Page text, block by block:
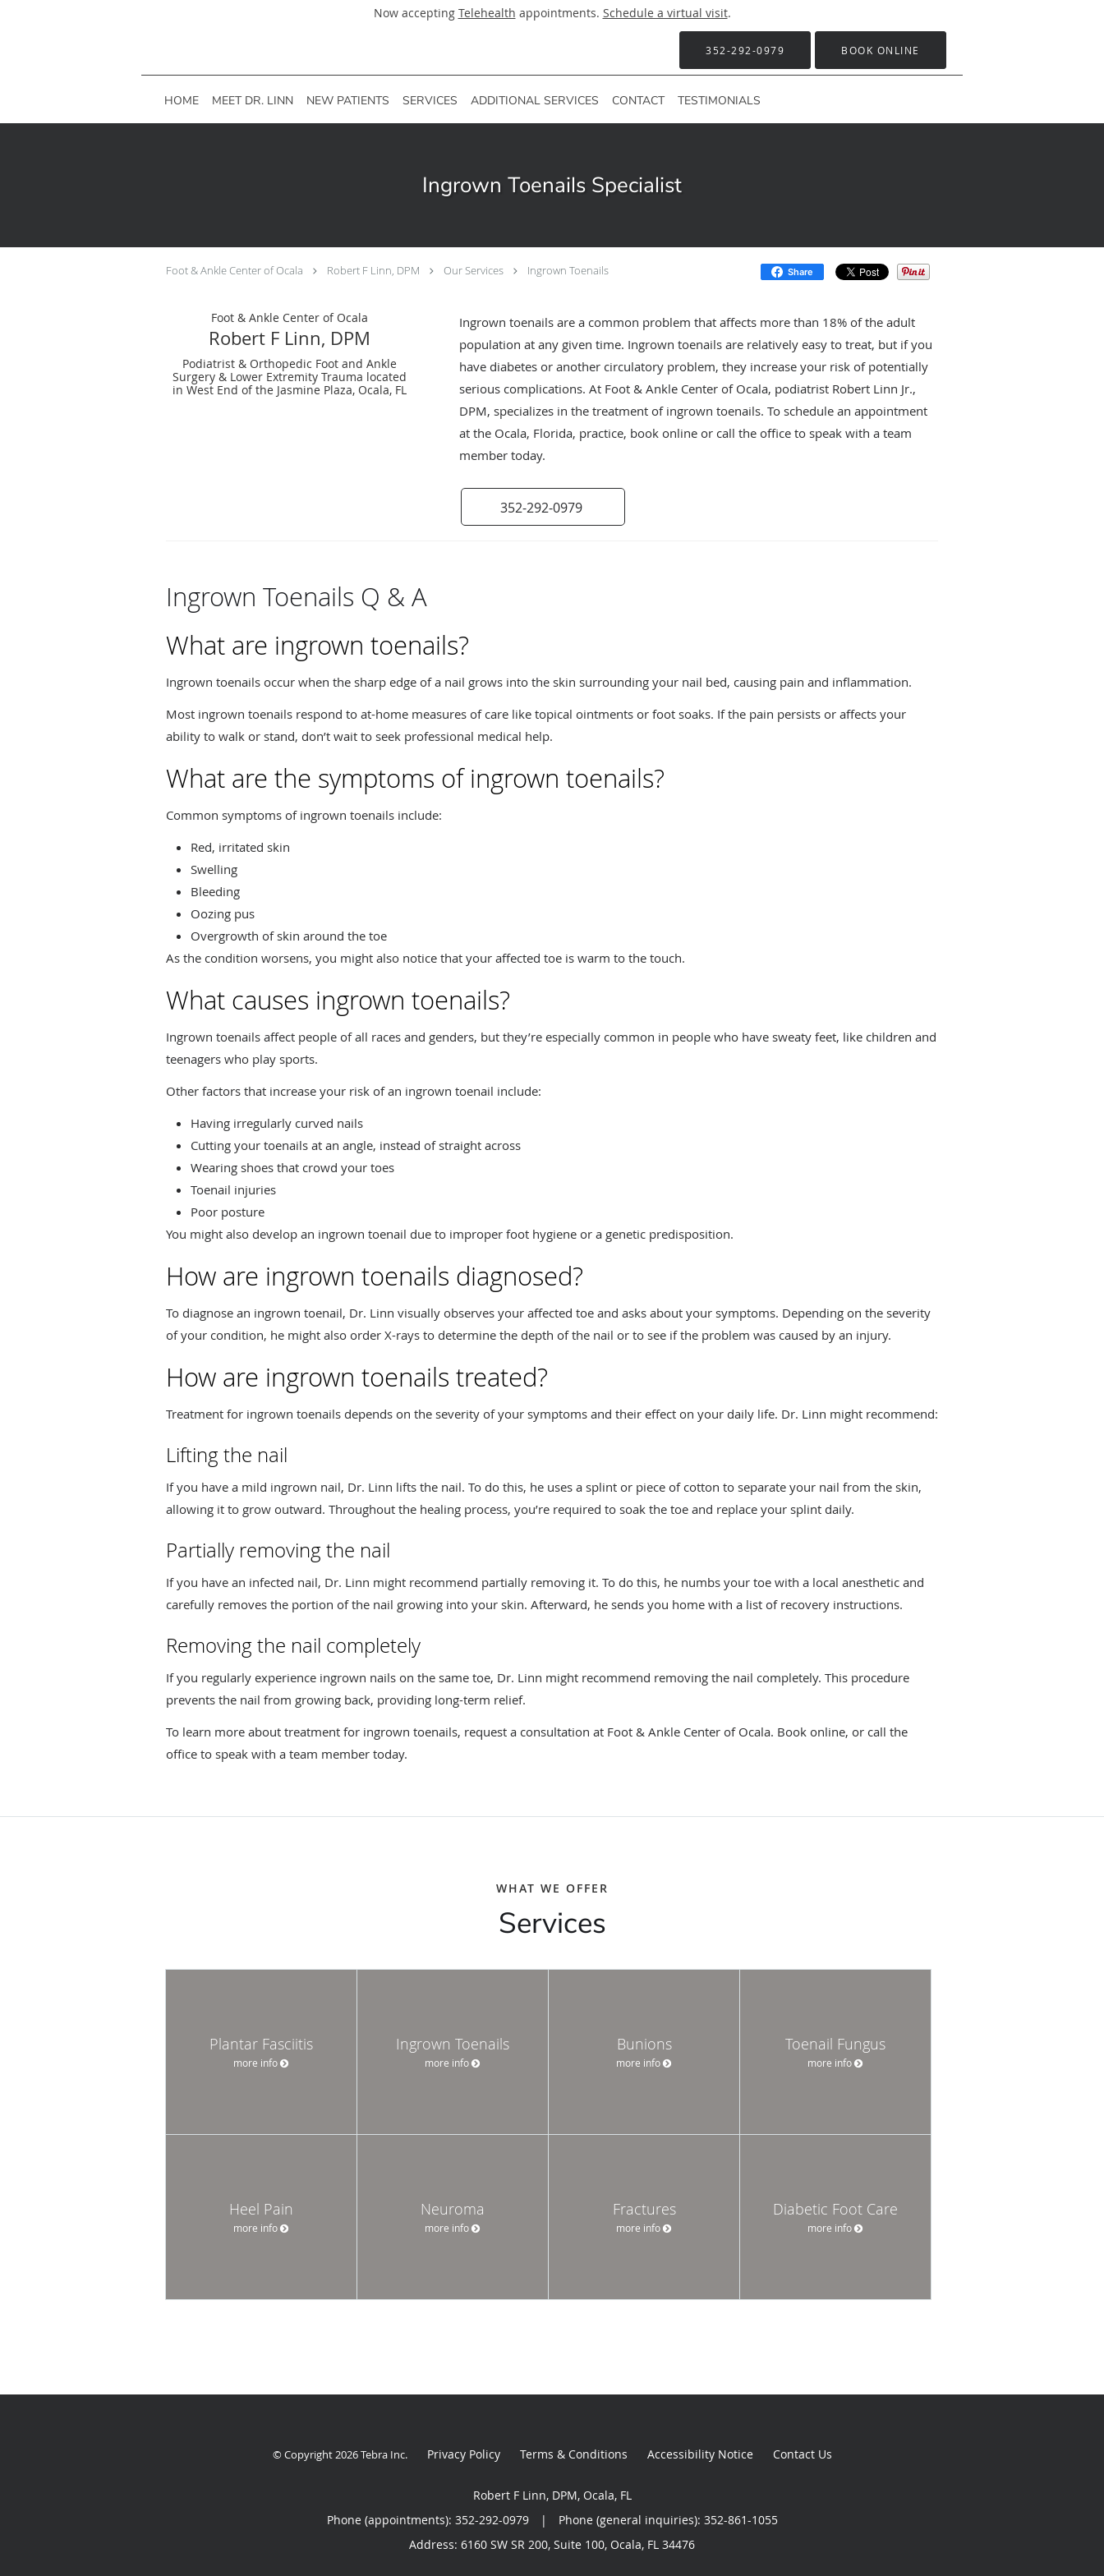
Now accepting Telehealth appointments. Schedule a virtual visit.
352-292-0979 BOOK ONLINE
HOME MEET DR. LINN NEW PATIENTS SERVICES ADDITIONAL SERVICES CONTACT TESTIMONIALS
Ingrown Toenails Specialist
Foot & Ankle Center of Ocala Robert F Linn, DPM Our Services Ingrown Toenails Share
Foot & Ankle Center of Ocala
Robert F Linn, DPM
Podiatrist & Orthopedic Foot and Ankle
Surgery & Lower Extremity Trauma located
in West End of the Jasmine Plaza, Ocala, FL
Ingrown toenails are a common problem that affects more than 18% of the adult
population at any given time. Ingrown toenails are relatively easy to treat, but if you
have diabetes or another circulatory problem, they increase your risk of potentially
serious complications. At Foot & Ankle Center of Ocala, podiatrist Robert Linn Jr.,
DPM, specializes in the treatment of ingrown toenails. To schedule an appointment
at the Ocala, Florida, practice, book online or call the office to speak with a team
member today.
352-292-0979
Ingrown Toenails Q & A
What are ingrown toenails?
Ingrown toenails occur when the sharp edge of a nail grows into the skin surrounding your nail bed, causing pain and inflammation.
Most ingrown toenails respond to at-home measures of care like topical ointments or foot soaks. If the pain persists or affects your
ability to walk or stand, don’t wait to seek professional medical help.
What are the symptoms of ingrown toenails?
Common symptoms of ingrown toenails include:
Red, irritated skin
Swelling
Bleeding
Oozing pus
Overgrowth of skin around the toe
As the condition worsens, you might also notice that your affected toe is warm to the touch.
What causes ingrown toenails?
Ingrown toenails affect people of all races and genders, but they’re especially common in people who have sweaty feet, like children and
teenagers who play sports.
Other factors that increase your risk of an ingrown toenail include:
Having irregularly curved nails
Cutting your toenails at an angle, instead of straight across
Wearing shoes that crowd your toes
Toenail injuries
Poor posture
You might also develop an ingrown toenail due to improper foot hygiene or a genetic predisposition.
How are ingrown toenails diagnosed?
To diagnose an ingrown toenail, Dr. Linn visually observes your affected toe and asks about your symptoms. Depending on the severity
of your condition, he might also order X-rays to determine the depth of the nail or to see if the problem was caused by an injury.
How are ingrown toenails treated?
Treatment for ingrown toenails depends on the severity of your symptoms and their effect on your daily life. Dr. Linn might recommend:
Lifting the nail
If you have a mild ingrown nail, Dr. Linn lifts the nail. To do this, he uses a splint or piece of cotton to separate your nail from the skin,
allowing it to grow outward. Throughout the healing process, you’re required to soak the toe and replace your splint daily.
Partially removing the nail
If you have an infected nail, Dr. Linn might recommend partially removing it. To do this, he numbs your toe with a local anesthetic and
carefully removes the portion of the nail growing into your skin. Afterward, he sends you home with a list of recovery instructions.
Removing the nail completely
If you regularly experience ingrown nails on the same toe, Dr. Linn might recommend removing the nail completely. This procedure
prevents the nail from growing back, providing long-term relief.
To learn more about treatment for ingrown toenails, request a consultation at Foot & Ankle Center of Ocala. Book online, or call the
office to speak with a team member today.
WHAT WE OFFER
Services
Plantar Fasciitis
more info
Ingrown Toenails
more info
Bunions
more info
Toenail Fungus
more info
Heel Pain
more info
Neuroma
more info
Fractures
more info
Diabetic Foot Care
more info
© Copyright 2026Tebra Inc. Privacy Policy Terms & Conditions Accessibility Notice Contact Us
Robert F Linn, DPM, Ocala, FL
Phone (appointments): 352-292-0979 |
Phone (general inquiries): 352-861-1055
Address: 6160 SW SR 200, Suite 100, Ocala, FL 34476